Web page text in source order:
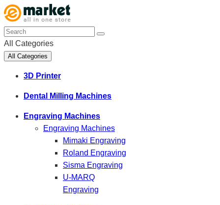
All Categories
All Categories
3D Printer
Dental Milling Machines
Engraving Machines
Engraving Machines
Mimaki Engraving
Roland Engraving
Sisma Engraving
U-MARQ
Engraving